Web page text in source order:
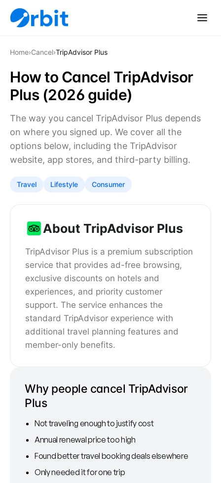
Home›Cancel›TripAdvisor Plus
How to Cancel TripAdvisor
Plus (2026 guide)
The way you cancel TripAdvisor Plus depends
on where you signed up. We cover all the
options below, including the TripAdvisor
website, app stores, and third-party billing.
Travel Lifestyle Consumer
About TripAdvisor Plus
TripAdvisor Plus is a premium subscription
service that provides ad-free browsing,
exclusive discounts on hotels and
experiences, and priority customer
support. The service enhances the
standard TripAdvisor experience with
additional travel planning features and
member-only benefits.
Why people cancel TripAdvisor
Plus
Not traveling enough to justify cost
Annual renewal price too high
Found better travel booking deals elsewhere
Only needed it for one trip